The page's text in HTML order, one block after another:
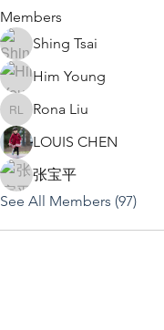
Members
Shing Tsai
Him Young
Rona Liu
Rona Liu
LOUIS CHEN
张宝平
See All Members (97)